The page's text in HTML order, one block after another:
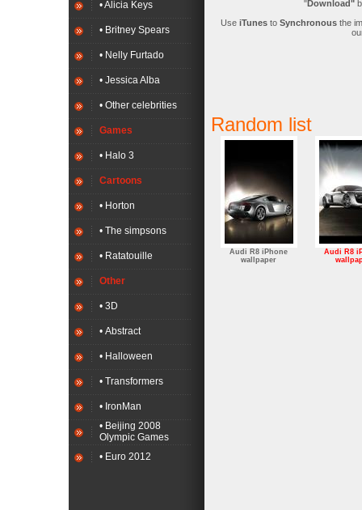
• Alicia Keys
• Britney Spears
• Nelly Furtado
• Jessica Alba
• Other celebrities
Games
• Halo 3
Cartoons
• Horton
• The simpsons
• Ratatouille
Other
• 3D
• Abstract
• Halloween
• Transformers
• IronMan
• Beijing 2008
Olympic Games
• Euro 2012
"Download"
Use iTunesto Synchronousthe
Random list
Audi R8 iPhone
wallpaper
Audi R8